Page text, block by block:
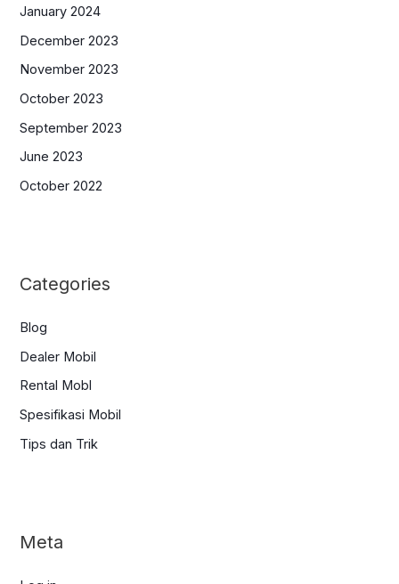
January 2024
December 2023
November 2023
October 2023
September 2023
June 2023
October 2022
Categories
Blog
Dealer Mobil
Rental Mobl
Spesifikasi Mobil
Tips dan Trik
Meta